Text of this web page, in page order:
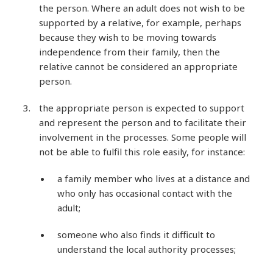
the person. Where an adult does not wish to be
supported by a relative, for example, perhaps
because they wish to be moving towards
independence from their family, then the
relative cannot be considered an appropriate
person.
the appropriate person is expected to support
and represent the person and to facilitate their
involvement in the processes. Some people will
not be able to fulfil this role easily, for instance:
a family member who lives at a distance and
who only has occasional contact with the
adult;
someone who also finds it difficult to
understand the local authority processes;